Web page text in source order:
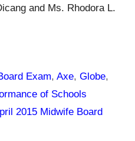
and Ms. Rhodora L.
Exam,Axe,Globe,
of Schools
2015 Midwife Board